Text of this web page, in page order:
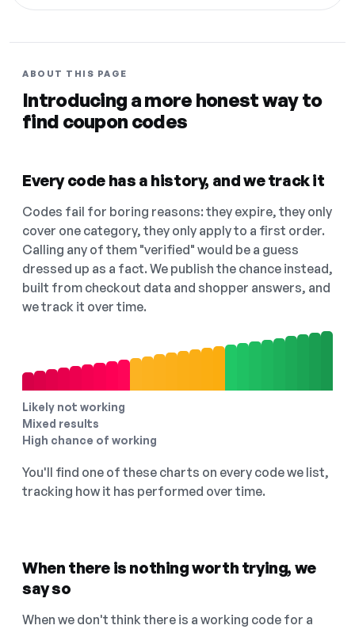
ABOUT THIS PAGE
Introducing a more honest way to
find coupon codes
Every code has a history, and we track it
Codes fail for boring reasons: they expire, they only
cover one category, they only apply to a first order.
Calling any of them "verified" would be a guess
dressed up as a fact. We publish the chance instead,
built from checkout data and shopper answers, and
we track it over time.
Likely not working
Mixed results
High chance of working
You'll find one of these charts on every code we list,
tracking how it has performed over time.
When there is nothing worth trying, we
say so
When we don't think there is a working code for a